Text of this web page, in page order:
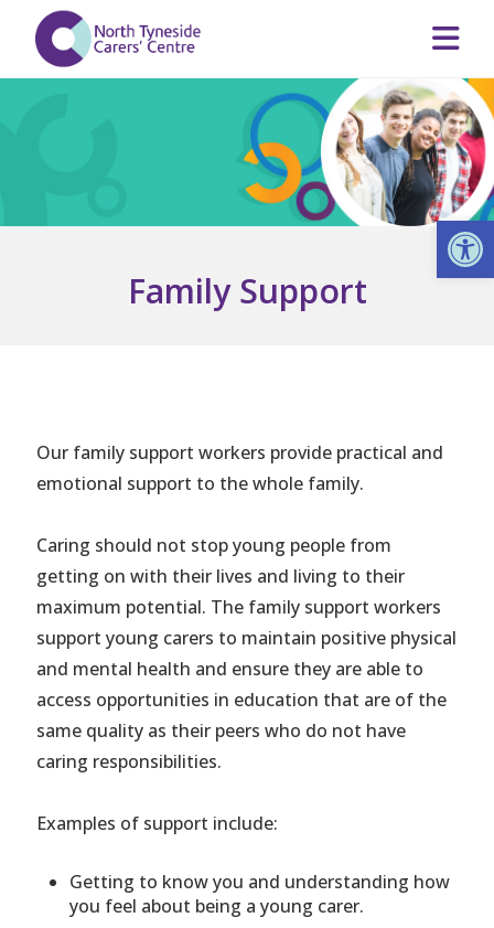
Family Support
Our family support workers provide practical and
emotional support to the whole family.
Caring should not stop young people from
getting on with their lives and living to their
maximum potential. The family support workers
support young carers to maintain positive physical
and mental health and ensure they are able to
access opportunities in education that are of the
same quality as their peers who do not have
caring responsibilities.
Examples of support include:
Getting to know you and understanding how
you feel about being a young carer.